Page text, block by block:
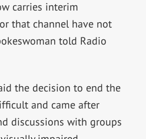
carries interim
that channel have not
told Radio
the decision to end the
and came after
discussions with groups